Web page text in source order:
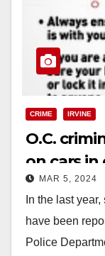
CRIME IRVINE
O.C.
on cars
and steal
MAR 5, 2024
In the last
have been
Police